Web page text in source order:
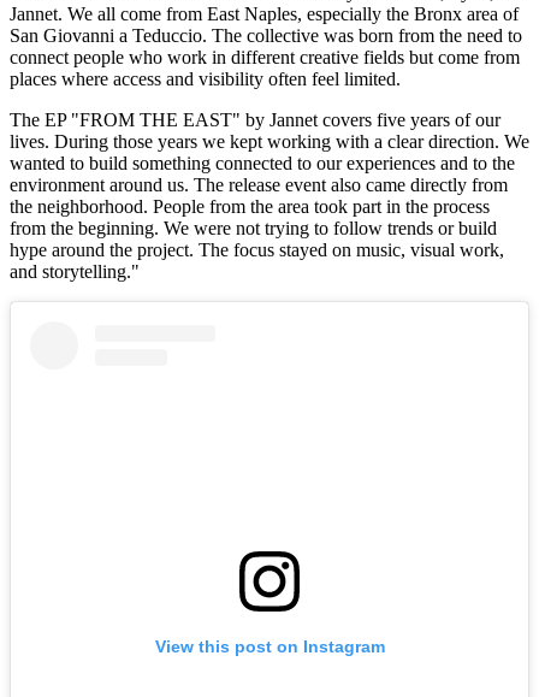
Jannet. We all come from East Naples, especially the Bronx area of
San Giovanni a Teduccio. The collective was born from the need to
connect people who work in different creative fields but come from
places where access and visibility often feel limited.
The EP "FROM THE EAST" by Jannet covers five years of our
lives. During those years we kept working with a clear direction. We
wanted to build something connected to our experiences and to the
environment around us. The release event also came directly from
the neighborhood. People from the area took part in the process
from the beginning. We were not trying to follow trends or build
hype around the project. The focus stayed on music, visual work,
and storytelling."
View this post on Instagram